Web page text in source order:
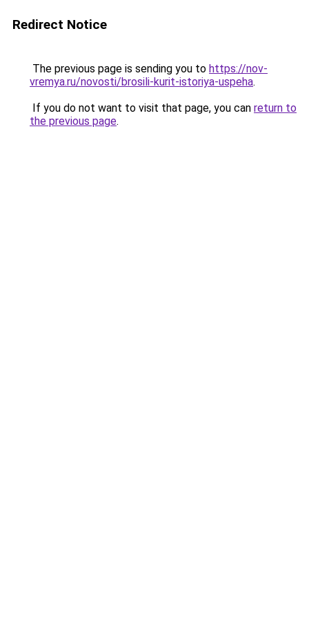
Redirect Notice
The previous page is sending you to https://nov-
vremya.ru/novosti/brosili-kurit-istoriya-uspeha.
If you do not want to visit that page, you can return to
the previous page.